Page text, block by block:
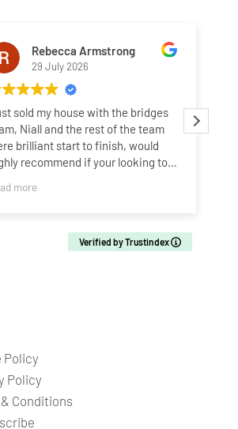
Rebecca Armstrong
29 July 2026
sold my house with the bridges
Niall and the rest of the team
brilliant start to finish, would
recommend if your looking to
more
Verified by Trustindex
Policy
Policy
Conditions